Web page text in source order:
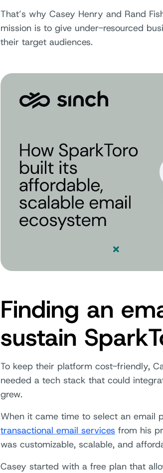
That’s why Casey Henry and Rand
mission is to give under-resourced
their target audiences.
Finding an
sustain
To keep their platform cost-friendly,
needed a tech stack that could
grew.
When it came time to select an email
transactional email services from his
was customizable, scalable, and
Casey started with a free plan that